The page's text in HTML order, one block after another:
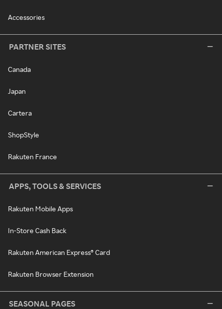
Accessories
PARTNER SITES
Canada
Japan
Cartera
ShopStyle
Rakuten France
APPS, TOOLS & SERVICES
Rakuten Mobile Apps
In-Store Cash Back
Rakuten American Express® Card
Rakuten Browser Extension
SEASONAL PAGES